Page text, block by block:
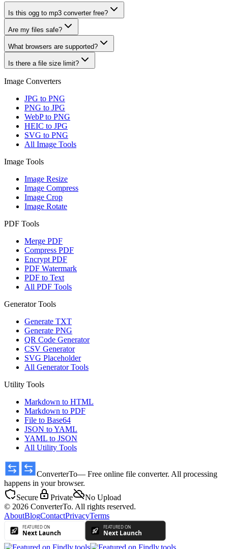
Is this ogg to mp3 converter free?
Are my files safe?
What browsers are supported?
Is there a file size limit?
Image Converters
JPG to PNG
PNG to JPG
WebP to PNG
HEIC to JPG
SVG to PNG
All Image Tools
Image Tools
Image Resize
Image Compress
Image Crop
Image Rotate
PDF Tools
Merge PDF
Compress PDF
Encrypt PDF
PDF Watermark
PDF to Text
All PDF Tools
Generator Tools
Generate TXT
Generate PNG
QR Code Generator
CSV Generator
SVG Placeholder
All Generator Tools
Utility Tools
Markdown to HTML
Markdown to PDF
File to Base64
JSON to YAML
YAML to JSON
All Utility Tools
ConverterTo— Free online file converter. All processing
happens in your browser.
Secure
Private
No Upload
© 2026 ConverterTo. All rights reserved.
AboutBlogContactPrivacyTerms